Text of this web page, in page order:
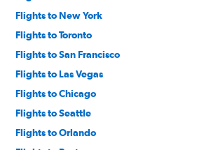
Flights to New York
Flights to Toronto
Flights to San Francisco
Flights to Las Vegas
Flights to Chicago
Flights to Seattle
Flights to Orlando